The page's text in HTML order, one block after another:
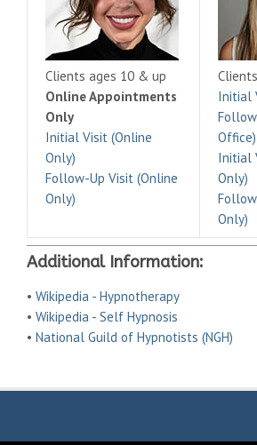
Clients ages 10 & up
Online Appointments
Only
Initial Visit (Online
Only)
Follow-Up Visit (Online
Only)
Initial
Office)
Initial
Only)
Only)
Additional Information:
• Wikipedia - Hypnotherapy
• Wikipedia - Self Hypnosis
• National Guild of Hypnotists (NGH)